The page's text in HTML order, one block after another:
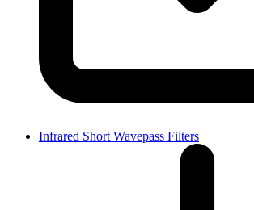
Infrared Short Wavepass Filters